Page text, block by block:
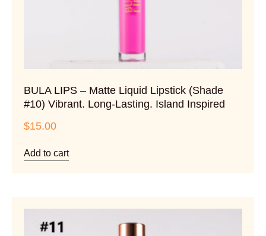
BULA LIPS – Matte Liquid Lipstick (Shade
#10) Vibrant. Long-Lasting. Island Inspired
$15.00
Add to cart